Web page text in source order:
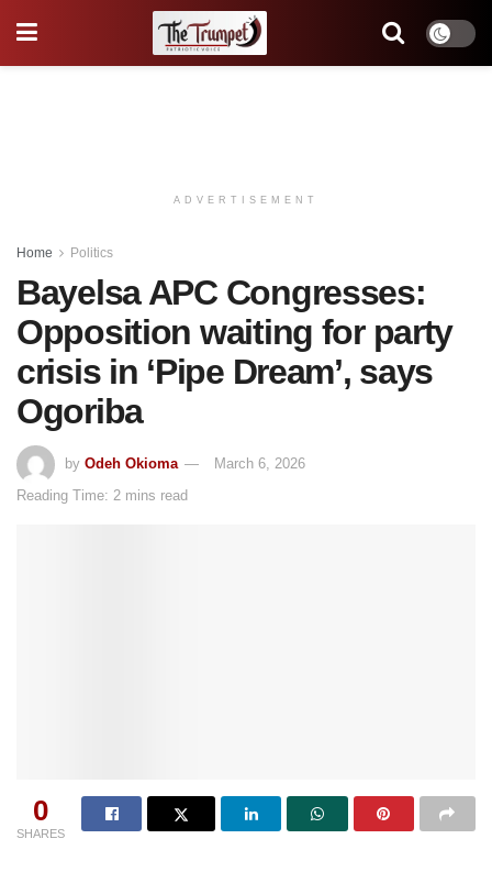
ADVERTISEMENT
Home Politics
Bayelsa APC Congresses:
Opposition waiting for party
crisis in ‘Pipe Dream’, says
Ogoriba
by Odeh Okioma
March 6, 2026
Reading Time: 2 mins read
0
SHARES